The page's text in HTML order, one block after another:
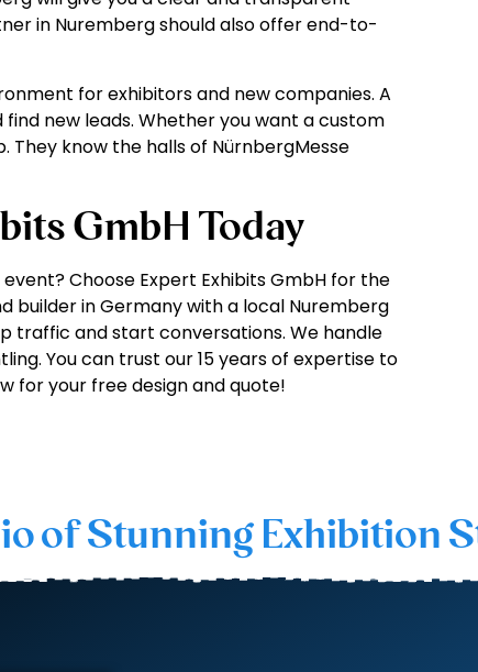
in Nuremberg should also offer end-to-
for exhibitors and new companies. A
new leads. Whether you want a custom
They know the halls of NürnbergMesse
GmbH Today
Choose Expert Exhibits GmbH for the
builder in Germany with a local Nuremberg
traffic and start conversations. We handle
You can trust our 15 years of expertise to
for your free design and quote!
of Stunning Exhibition